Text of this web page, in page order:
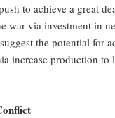
to achieve a great
war via investment in
the potential for
increase production to